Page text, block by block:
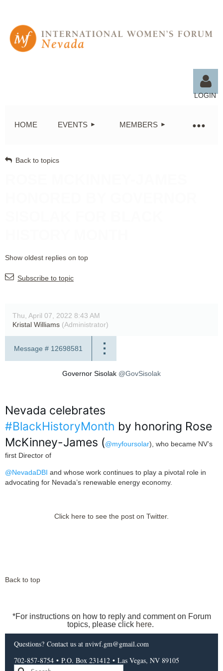
LOGIN
HOME EVENTS MEMBERS
Back to topics
Show oldest replies on top
Subscribe to topic
Thu, April 07, 2022 8:43 AM
Kristal Williams (Administrator)
Message # 12698581
Governor Sisolak @GovSisolak
Nevada celebrates
#BlackHistoryMonth by honoring Rose
McKinney-James (@myfoursolar), who became NV’s
first Director of
@NevadaDBI and whose work continues to play a pivotal role in
advocating for Nevada’s renewable energy economy.
Click here to see the post on Twitter.
Back to top
*For instructions on how to reply and comment on Forum
topics, please click here.
Questions? Contact us at nviwf.gm@gmail.com
702-857-8754 • P.O. Box 231412 • Las Vegas, NV 89105